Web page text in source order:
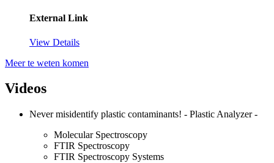
External Link
View Details
Meer te weten komen
Videos
Never misidentify plastic contaminants! - Plastic Analyzer -
Molecular Spectroscopy
FTIR Spectroscopy
FTIR Spectroscopy Systems